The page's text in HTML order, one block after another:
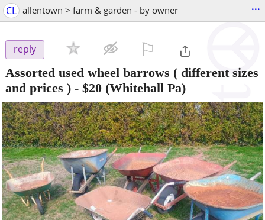
CL allentown > farm & garden - by owner ...
reply
Assorted used wheel barrows ( different sizes
and prices ) - $20 (Whitehall Pa)